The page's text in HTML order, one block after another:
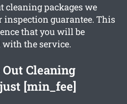
cleaning packages we
inspection guarantee. This
that you will be
the service.
Cleaning
[min_fee]